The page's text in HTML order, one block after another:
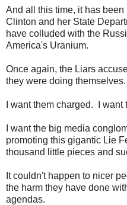
And all this time, it has
Clinton and her State
have colluded with the
America's Uranium.
Once again, the Liars
they were doing themselves.
I want them charged. I want
I want the big media
promoting this gigantic Lie
thousand little pieces and
It couldn't happen to nicer
the harm they have done
agendas.